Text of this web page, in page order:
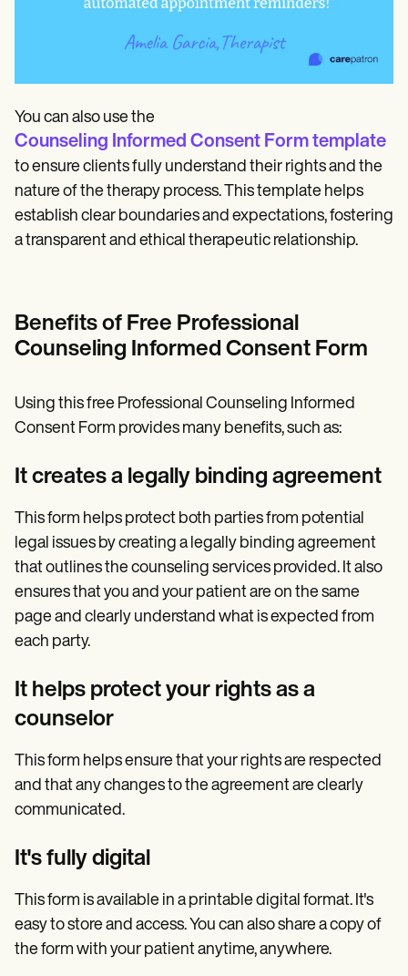
You can also use the
Counseling Informed Consent Form template
to ensure clients fully understand their rights and the
nature of the therapy process. This template helps
establish clear boundaries and expectations, fostering
a transparent and ethical therapeutic relationship.
Benefits of Free Professional
Counseling Informed Consent Form
Using this free Professional Counseling Informed
Consent Form provides many benefits, such as:
It creates a legally binding agreement
This form helps protect both parties from potential
legal issues by creating a legally binding agreement
that outlines the counseling services provided. It also
ensures that you and your patient are on the same
page and clearly understand what is expected from
each party.
It helps protect your rights as a
counselor
This form helps ensure that your rights are respected
and that any changes to the agreement are clearly
communicated.
It's fully digital
This form is available in a printable digital format. It's
easy to store and access. You can also share a copy of
the form with your patient anytime, anywhere.